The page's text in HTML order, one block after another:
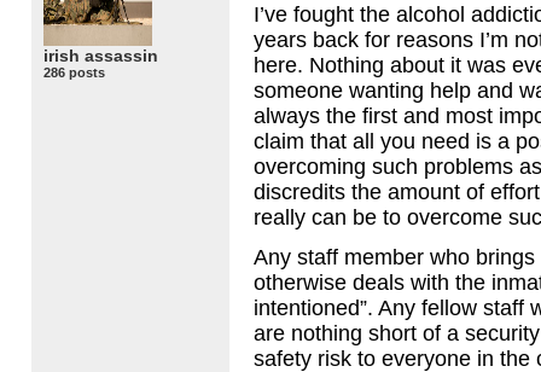
irish assassin
286 posts
I’ve fought the alcohol
years back for reasons I’m
here. Nothing about it was
someone wanting help and
always the first and most
claim that all you need is a
overcoming such problems
discredits the amount of
really can be to overcome
Any staff member who
otherwise deals with the
intentioned”. Any fellow staff
are nothing short of a
safety risk to everyone in the